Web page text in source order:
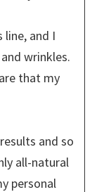
line, and I
wrinkles.
that my
and so
all-natural
personal